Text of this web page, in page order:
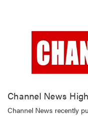
Channel News
Channel News recently